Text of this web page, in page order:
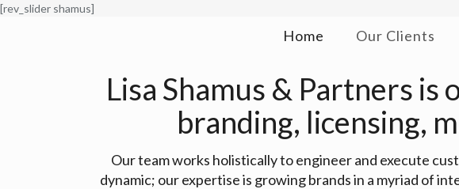
Home Our Clients
[rev_slider shamus]
Lisa Shamus & Partners
branding, licensing,
Our team works holistically to engineer and execute
dynamic; our expertise is growing brands in a myriad of